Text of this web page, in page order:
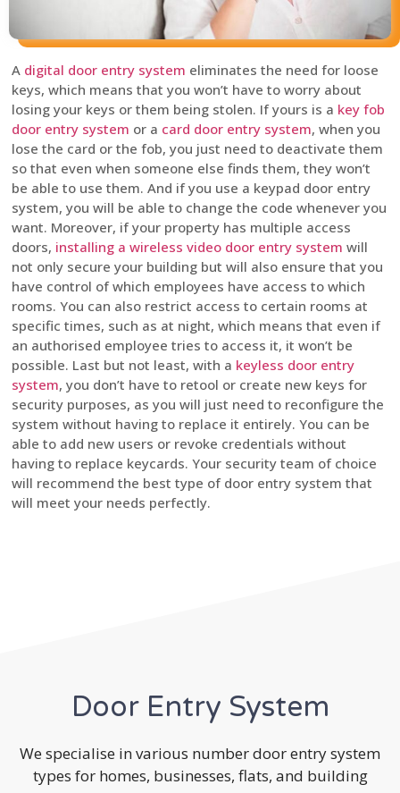
A digital door entry system eliminates the need for loose
keys, which means that you won’t have to worry about
losing your keys or them being stolen. If yours is a key fob
door entry system or a card door entry system, when you
lose the card or the fob, you just need to deactivate them
so that even when someone else finds them, they won’t
be able to use them. And if you use a keypad door entry
system, you will be able to change the code whenever you
want. Moreover, if your property has multiple access
doors, installing a wireless video door entry system will
not only secure your building but will also ensure that you
have control of which employees have access to which
rooms. You can also restrict access to certain rooms at
specific times, such as at night, which means that even if
an authorised employee tries to access it, it won’t be
possible. Last but not least, with a keyless door entry
system, you don’t have to retool or create new keys for
security purposes, as you will just need to reconfigure the
system without having to replace it entirely. You can be
able to add new users or revoke credentials without
having to replace keycards. Your security team of choice
will recommend the best type of door entry system that
will meet your needs perfectly.
Door Entry System
We specialise in various number door entry system
types for homes, businesses, flats, and building